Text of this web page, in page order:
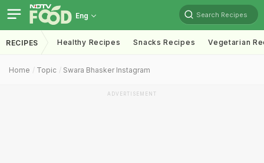
Eng Search Recipes
RECIPES Healthy Recipes Snacks Recipes Vegetarian
Home Topic Swara Bhasker Instagram
ADVERTISEMENT